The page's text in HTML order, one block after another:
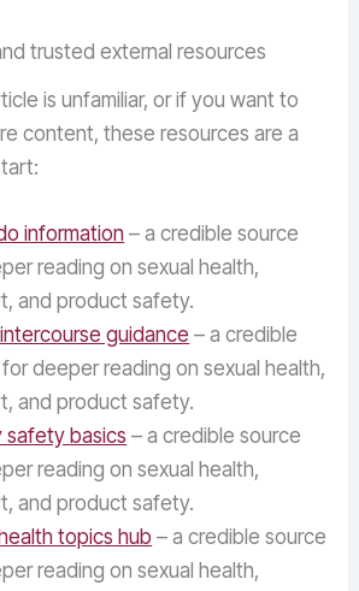
trusted external resources
is unfamiliar, or if you want to
content, these resources are a
information– a credible source
reading on sexual health,
and product safety.
guidance – a credible
deeper reading on sexual health,
and product safety.
safety basics – a credible source
reading on sexual health,
and product safety.
topics hub – a credible source
reading on sexual health,